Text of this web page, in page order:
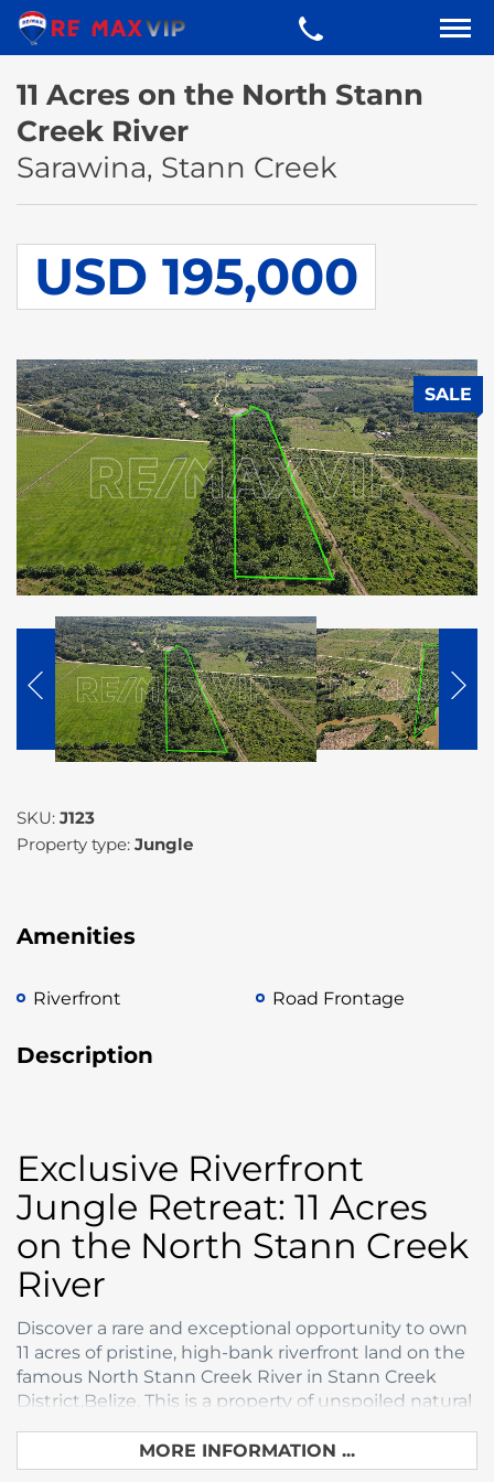
11 Acres on the North Stann
Creek River
Sarawina, Stann Creek
USD 195,000
SALE
SKU: J123
Property type: Jungle
Amenities
Riverfront Road Frontage
Description
Exclusive Riverfront
Jungle Retreat: 11 Acres
on the North Stann Creek
River
Discover a rare and exceptional opportunity to own
11 acres of pristine, high-bank riverfront land on the
famous North Stann Creek River in Stann Creek
District,Belize. This is a property of unspoiled natural
jungle seclusion and accessible coastal
convenience.
MORE INFORMATION ...